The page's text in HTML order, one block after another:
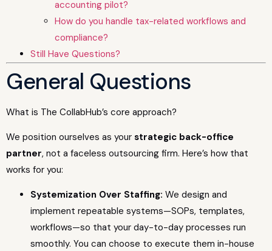
accounting pilot?
How do you handle tax-related workflows and
compliance?
Still Have Questions?
General Questions
What is The CollabHub’s core approach?
We position ourselves as your strategic back-office
partner, not a faceless outsourcing firm. Here’s how that
works for you:
Systemization Over Staffing: We design and
implement repeatable systems—SOPs, templates,
workflows—so that your day-to-day processes run
smoothly. You can choose to execute them in-house